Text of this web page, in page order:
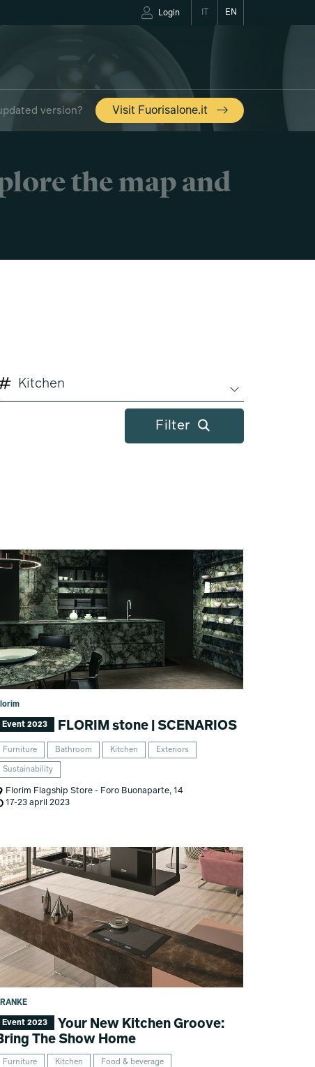
EN
Login
version? Visit Fuorisalone.it
the map and
Kitchen
Filter
Event 2023 FLORIM stone | SCENARIOS
Furniture Bathroom Kitchen Exteriors
Sustainability
Florim Flagship Store - Foro Buonaparte, 14
17-23 april 2023
Event 2023
Your New Kitchen Groove:
The Show Home
Furniture Kitchen Food & beverage